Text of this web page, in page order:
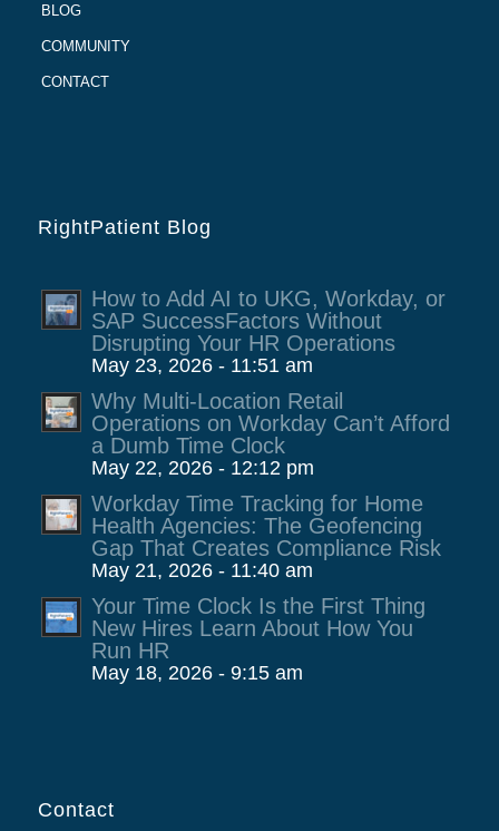
BLOG
COMMUNITY
CONTACT
RightPatient Blog
How to Add AI to UKG, Workday, or
SAP SuccessFactors Without
Disrupting Your HR Operations
May 23, 2026 - 11:51 am
Why Multi-Location Retail
Operations on Workday Can’t Afford
a Dumb Time Clock
May 22, 2026 - 12:12 pm
Workday Time Tracking for Home
Health Agencies: The Geofencing
Gap That Creates Compliance Risk
May 21, 2026 - 11:40 am
Your Time Clock Is the First Thing
New Hires Learn About How You
Run HR
May 18, 2026 - 9:15 am
Contact